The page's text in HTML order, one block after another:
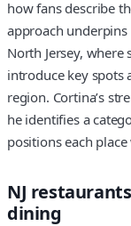
how fans describe
approach
North Jersey,
introduce key spots
region. Cortina’s
he identifies a
positions each
NJ
dining